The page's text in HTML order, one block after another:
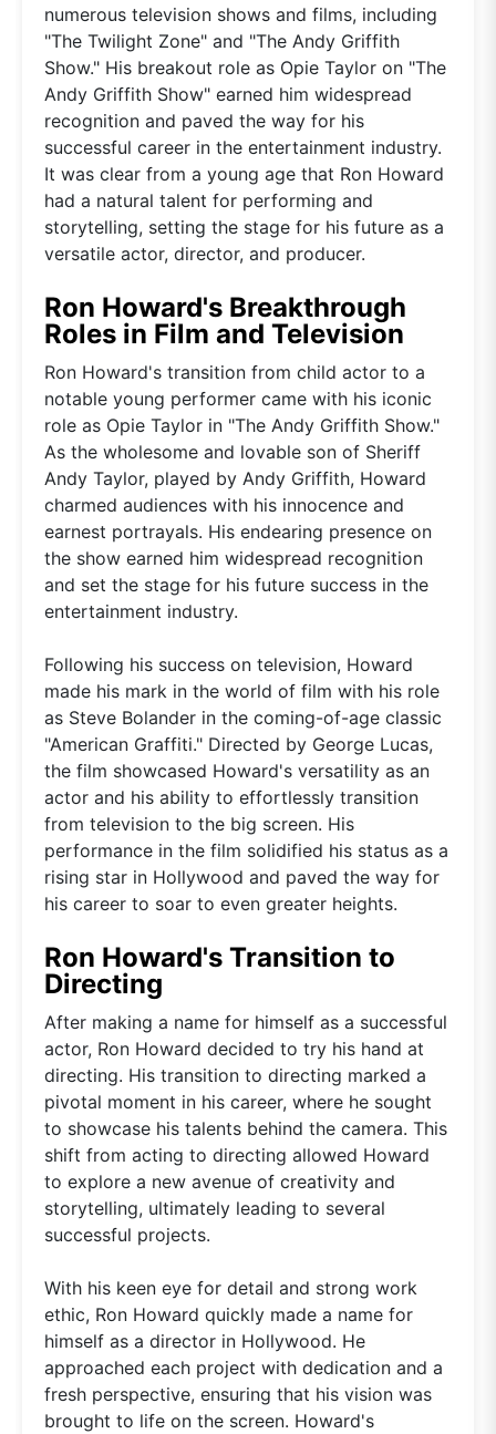
numerous television shows and films, including
"The Twilight Zone" and "The Andy Griffith
Show." His breakout role as Opie Taylor on "The
Andy Griffith Show" earned him widespread
recognition and paved the way for his
successful career in the entertainment industry.
It was clear from a young age that Ron Howard
had a natural talent for performing and
storytelling, setting the stage for his future as a
versatile actor, director, and producer.
Ron Howard's Breakthrough
Roles in Film and Television
Ron Howard's transition from child actor to a
notable young performer came with his iconic
role as Opie Taylor in "The Andy Griffith Show."
As the wholesome and lovable son of Sheriff
Andy Taylor, played by Andy Griffith, Howard
charmed audiences with his innocence and
earnest portrayals. His endearing presence on
the show earned him widespread recognition
and set the stage for his future success in the
entertainment industry.
Following his success on television, Howard
made his mark in the world of film with his role
as Steve Bolander in the coming-of-age classic
"American Graffiti." Directed by George Lucas,
the film showcased Howard's versatility as an
actor and his ability to effortlessly transition
from television to the big screen. His
performance in the film solidified his status as a
rising star in Hollywood and paved the way for
his career to soar to even greater heights.
Ron Howard's Transition to
Directing
After making a name for himself as a successful
actor, Ron Howard decided to try his hand at
directing. His transition to directing marked a
pivotal moment in his career, where he sought
to showcase his talents behind the camera. This
shift from acting to directing allowed Howard
to explore a new avenue of creativity and
storytelling, ultimately leading to several
successful projects.
With his keen eye for detail and strong work
ethic, Ron Howard quickly made a name for
himself as a director in Hollywood. He
approached each project with dedication and a
fresh perspective, ensuring that his vision was
brought to life on the screen. Howard's